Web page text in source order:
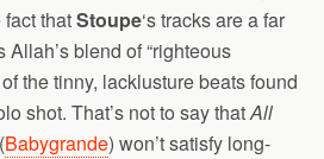
thatStoupe‘s tracks are a far
blend of “righteous
the tinny, lacklusture beats found
shot. That’s not to say thatAll
Babygrande) won’t satisfy long-